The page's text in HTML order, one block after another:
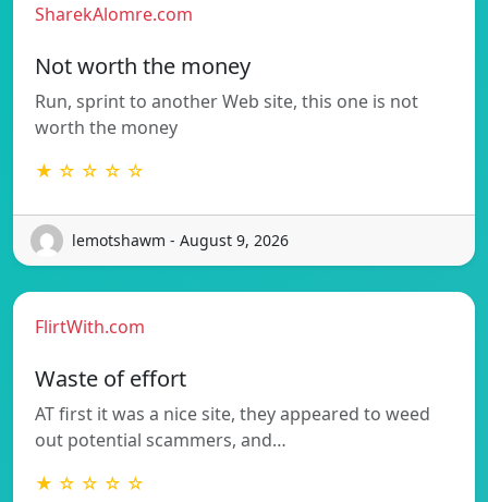
SharekAlomre.com
Not worth the money
Run, sprint to another Web site, this one is not
worth the money
★ ☆ ☆ ☆ ☆
lemotshawm - August 9, 2026
FlirtWith.com
Waste of effort
AT first it was a nice site, they appeared to weed
out potential scammers, and…
★ ☆ ☆ ☆ ☆